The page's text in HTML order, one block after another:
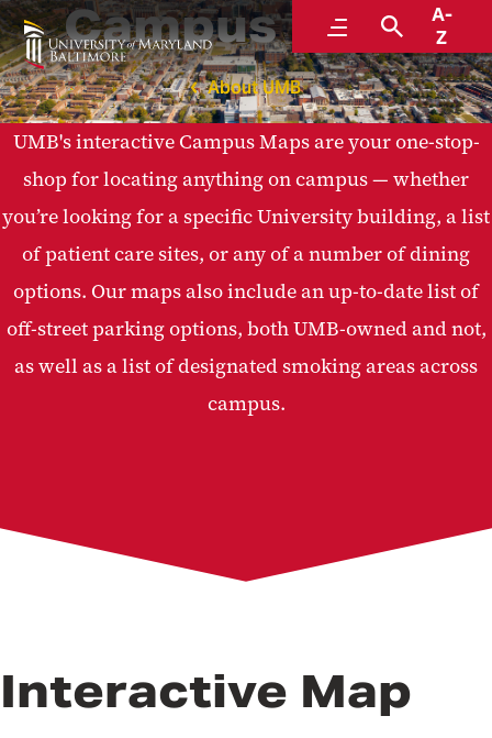
MenuSearch
A-
Z
Campus Maps
About UMB
UMB's interactive Campus Maps are your one-stop-
shop for locating anything on campus — whether
you’re looking for a specific University building, a list
of patient care sites, or any of a number of dining
options. Our maps also include an up-to-date list of
off-street parking options, both UMB-owned and not,
as well as a list of designated smoking areas across
campus.
Interactive Map